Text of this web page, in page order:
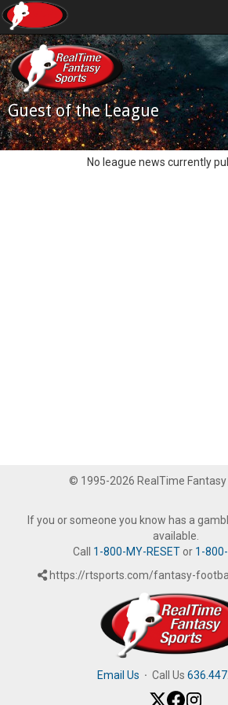
Guest of the League
No league news currently
© 1995-2026 RealTime Fantasy
If you or someone you know has a
available.
Call 1-800-MY-RESETor 1-800-
https://rtsports.com/fantasy-
Email Us · Call Us